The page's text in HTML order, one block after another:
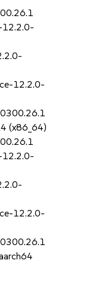
12.2.0-
12.2.0-
(x86_64)
12.2.0-
12.2.0-